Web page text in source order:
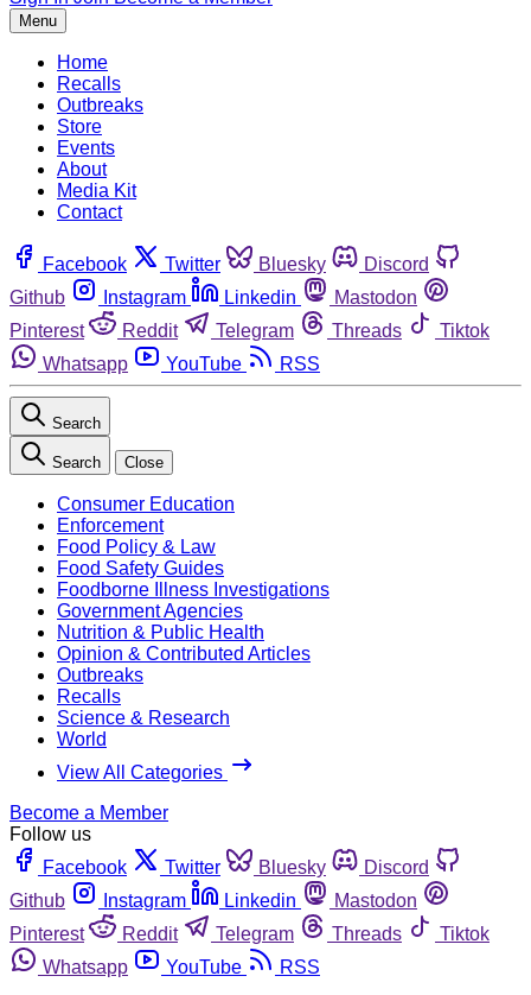
Menu
Home
Recalls
Outbreaks
Store
Events
About
Media Kit
Contact
Facebook Twitter Bluesky
Discord
Github
Instagram Linkedin
Mastodon
Pinterest
Reddit Telegram Threads
Tiktok
Whatsapp
YouTube RSS
Search
Search Close
Consumer Education
Enforcement
Food Policy & Law
Food Safety Guides
Foodborne Illness Investigations
Government Agencies
Nutrition & Public Health
Opinion & Contributed Articles
Outbreaks
Recalls
Science & Research
World
View All Categories
Become a Member
Follow us
Facebook
Twitter Bluesky
Discord
Github
Instagram Linkedin
Mastodon
Pinterest
Reddit Telegram Threads
Tiktok
Whatsapp
YouTube
RSS